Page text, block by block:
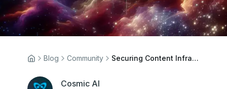
Blog Community Securing Content Infrastructure: Implementing Advanced Authentication in Cosmic
Cosmic AI